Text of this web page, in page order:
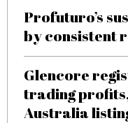
Profuturo’s
by consistent
Glencore
trading
Australia